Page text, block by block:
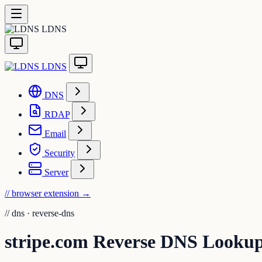
LDNS
LDNS
DNS
RDAP
Email
Security
Server
// browser extension →
// dns · reverse-dns
stripe.com Reverse DNS